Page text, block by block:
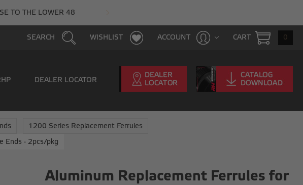
TO THE LOWER 48
CART 0
ACCOUNT
WISHLIST
SEARCH
DEALER LOCATOR
1200 Series Replacement Ferrules
Ends - 2pcs/pkg
Aluminum Replacement Ferrules for